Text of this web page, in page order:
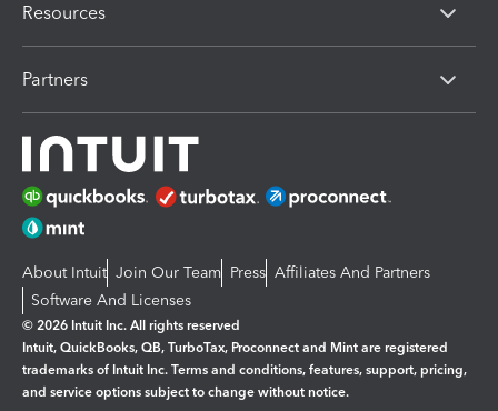
Resources
Partners
About Intuit Join Our Team Press Affiliates And Partners
Software And Licenses
© 2026 Intuit Inc. All rights reserved
Intuit, QuickBooks, QB, TurboTax, Proconnect and Mint are registered
trademarks of Intuit Inc. Terms and conditions, features, support, pricing,
and service options subject to change without notice.